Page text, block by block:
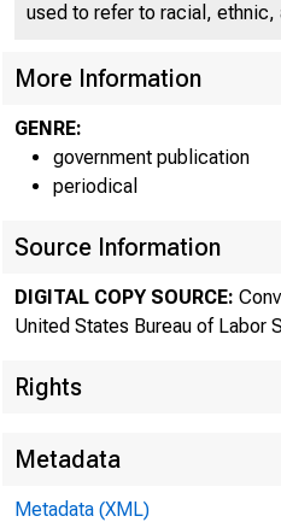
used to refer to racial, ethnic,
More Information
GENRE:
government publication
periodical
Source Information
DIGITAL COPY SOURCE:
United States Bureau of Labor
Rights
Metadata
Metadata (XML)